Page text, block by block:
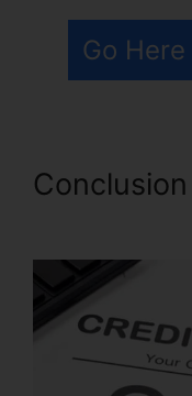
Go
Conclusion